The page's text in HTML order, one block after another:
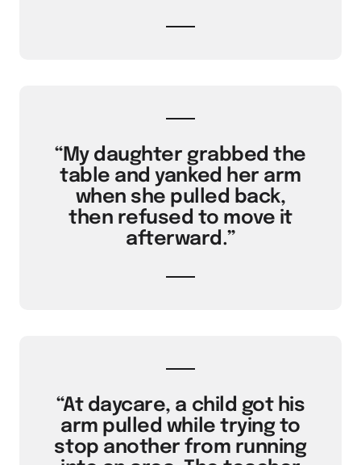
“My daughter grabbed the
table and yanked her arm
when she pulled back,
then refused to move it
afterward.”
“At daycare, a child got his
arm pulled while trying to
stop another from running